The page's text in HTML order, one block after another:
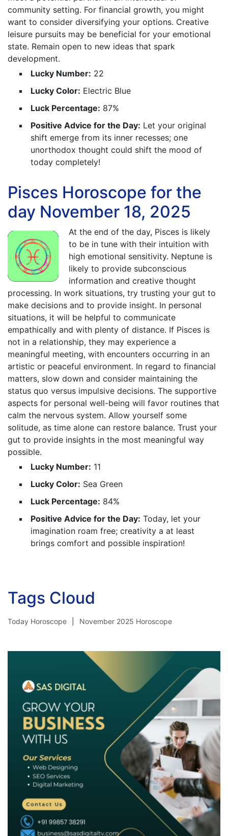
community setting. For financial growth, you might
want to consider diversifying your options. Creative
leisure pursuits may be beneficial for your emotional
state. Remain open to new ideas that spark
development.
Lucky Number: 22
Lucky Color: Electric Blue
Luck Percentage: 87%
Positive Advice for the Day: Let your original
shift emerge from its inner recesses; one
unorthodox thought could shift the mood of
today completely!
Pisces Horoscope for the
day November 18, 2025
At the end of the day, Pisces is likely
to be in tune with their intuition with
high emotional sensitivity. Neptune is
likely to provide subconscious
information and creative thought
processing. In work situations, try trusting your gut to
make decisions and to provide insight. In personal
situations, it will be helpful to communicate
empathically and with plenty of distance. If Pisces is
not in a relationship, they may experience a
meaningful meeting, with encounters occurring in an
artistic or peaceful environment. In regard to financial
matters, slow down and consider maintaining the
status quo versus impulsive decisions. The supportive
aspects for personal well-being will favor routines that
calm the nervous system. Allow yourself some
solitude, as time alone can restore balance. Trust your
gut to provide insights in the most meaningful way
possible.
Lucky Number: 11
Lucky Color: Sea Green
Luck Percentage: 84%
Positive Advice for the Day: Today, let your
imagination roam free; creativity a at least
brings comfort and possible inspiration!
Tags Cloud
Today Horoscope November 2025 Horoscope